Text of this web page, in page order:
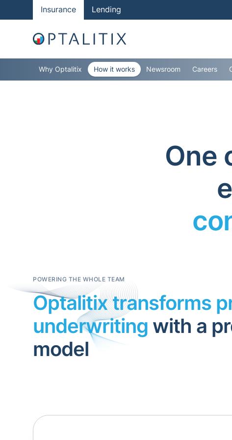
Insurance Lending
Why Optalitix How it works Newsroom Careers
One
POWERING THE WHOLE TEAM
Optalitix transforms
underwriting with a
model